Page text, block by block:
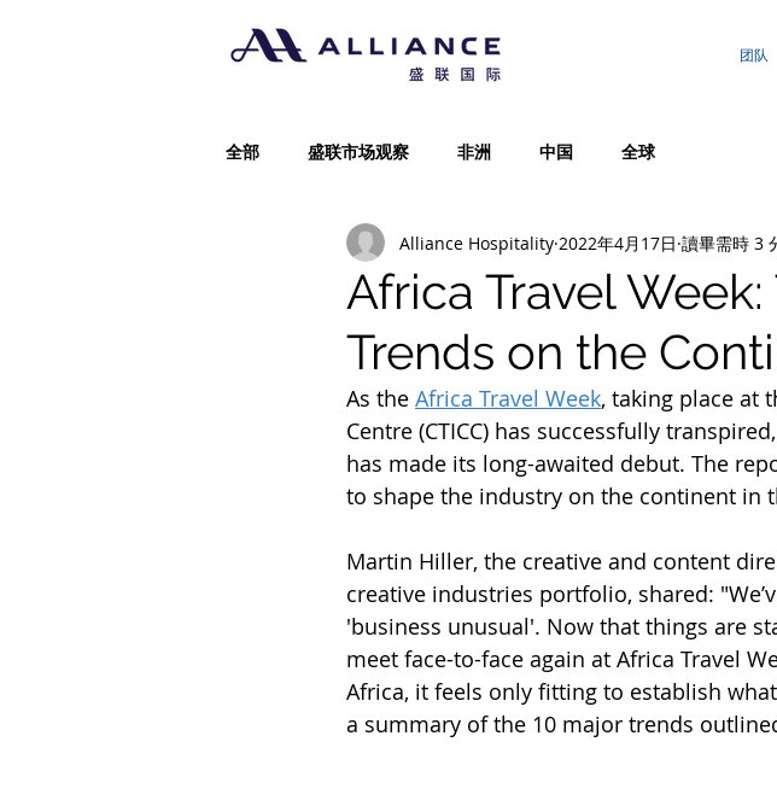
团队
全部 盛联市场观察 非洲 中国 全球
Africa Travel
Trends on the
Alliance Hospitality 2022年4月17日 讀畢需時 3
As the Africa Travel Week, taking place at
Centre (CTICC) has successfully
has made its long-awaited debut. The
to shape the industry on the continent in
Martin Hiller, the creative and content
creative industries portfolio, shared:
'business unusual'. Now that things are
meet face-to-face again at Africa Travel
Africa, it feels only fitting to establish
a summary of the 10 major trends